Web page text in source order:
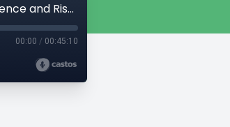
Ensuring Safety in Home Care: Addressing Violence and Risk for Caregivers
00:00 / 00:45:10